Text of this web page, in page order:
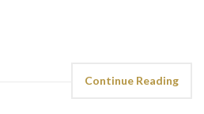
Continue Reading